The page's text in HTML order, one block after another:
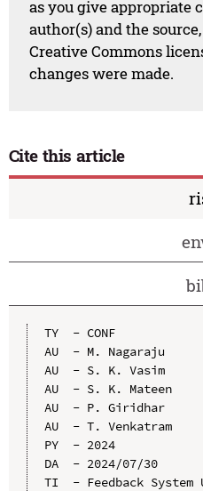
as you give appropriate
author(s) and the
Creative Commons
changes were made.
Cite this article
TY  - CONF
AU  - M. Nagaraju
AU  - S. K. Vasim
AU  - S. K. Mateen
AU  - P. Giridhar
AU  - T. Venkatram
PY  - 2024
DA  - 2024/07/30
TI  - Feedback System